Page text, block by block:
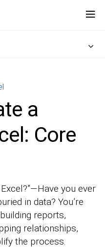
a
Core
you ever
in data? You’re
reports,
relationships,
the process.